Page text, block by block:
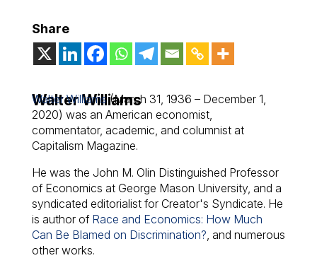
Share
Walter Williams
Walter Williams(March 31, 1936 – December 1,
2020) was an American economist,
commentator, academic, and columnist at
Capitalism Magazine.
He was the John M. Olin Distinguished Professor
of Economics at George Mason University, and a
syndicated editorialist for Creator's Syndicate. He
is author of Race and Economics: How Much
Can Be Blamed on Discrimination?, and numerous
other works.